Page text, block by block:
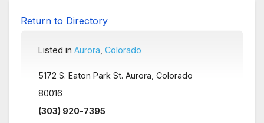
Return to Directory
Listed in Aurora Colorado
5172 S. Eaton Park St. Aurora, Colorado
80016
(303) 920-7395